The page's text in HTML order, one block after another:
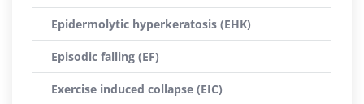
Epidermolytic hyperkeratosis (EHK)
Episodic falling (EF)
Exercise induced collapse (EIC)